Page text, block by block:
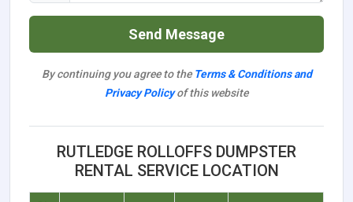
Send Message
By continuing you agree to the Terms & Conditions and
Privacy Policyof this website
RUTLEDGE ROLLOFFS DUMPSTER
RENTAL SERVICE LOCATION